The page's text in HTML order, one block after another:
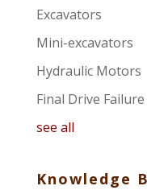
Excavators
Mini-excavators
Hydraulic Motors
Final Drive Failure
see all
Knowledge